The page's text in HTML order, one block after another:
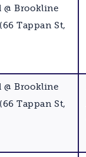
@ Brookline
Tappan St,
@ Brookline
Tappan St,